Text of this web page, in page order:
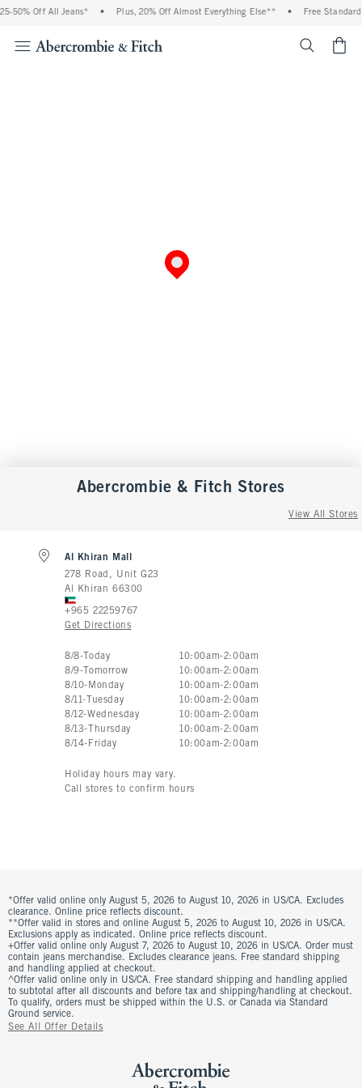
50% Off All Jeans* • Plus, 20% Off Almost Everything Else** • Free
Abercrombie & Fitch Stores
View All Stores
Al Khiran Mall
278 Road, Unit G23
Al Khiran 66300
+965 22259767
Get Directions
Store Hours:
8/8- Today 10:00am-2:00am
8/9- Tomorrow 10:00am-2:00am
8/10- Monday 10:00am-2:00am
8/11- Tuesday 10:00am-2:00am
8/12-Wednesday 10:00am-2:00am
8/13- Thursday 10:00am-2:00am
8/14- Friday 10:00am-2:00am
Holiday hours may vary.
Call stores to confirm hours
*Offer valid online only August 5, 2026 to August 10, 2026 in US/CA. Excludes
clearance. Online price reflects discount.
**Offer valid in stores and online August 5, 2026 to August 10, 2026 in US/CA.
Exclusions apply as indicated. Online price reflects discount.
+Offer valid online only August 7, 2026 to August 10, 2026 in US/CA. Order must
contain jeans merchandise. Excludes clearance jeans. Free standard shipping
and handling applied at checkout.
^Offer valid online only in US/CA. Free standard shipping and handling applied
to subtotal after all discounts and before tax and shipping/handling at checkout.
To qualify, orders must be shipped within the U.S. or Canada via Standard
Ground service.
See All Offer Details